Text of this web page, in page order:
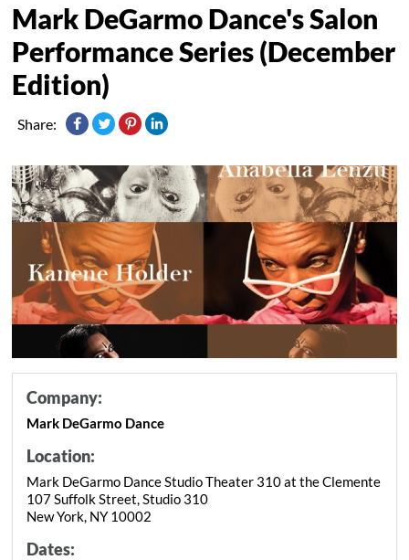
Mark DeGarmo Dance's Salon
Performance Series (December
Edition)
Share:
Company:
Mark DeGarmo Dance
Location:
Mark DeGarmo Dance Studio Theater 310 at the Clemente
107 Suffolk Street, Studio 310
New York, NY 10002
Dates: